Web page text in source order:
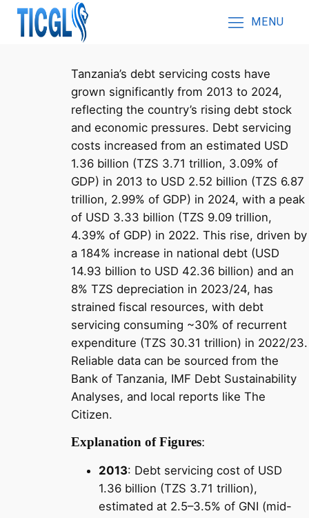
MENU
Tanzania’s debt servicing costs have
grown significantly from 2013 to 2024,
reflecting the country’s rising debt stock
and economic pressures. Debt servicing
costs increased from an estimated USD
1.36 billion (TZS 3.71 trillion, 3.09% of
GDP) in 2013 to USD 2.52 billion (TZS 6.87
trillion, 2.99% of GDP) in 2024, with a peak
of USD 3.33 billion (TZS 9.09 trillion,
4.39% of GDP) in 2022. This rise, driven by
a 184% increase in national debt (USD
14.93 billion to USD 42.36 billion) and an
8% TZS depreciation in 2023/24, has
strained fiscal resources, with debt
servicing consuming ~30% of recurrent
expenditure (TZS 30.31 trillion) in 2022/23.
Reliable data can be sourced from the
Bank of Tanzania, IMF Debt Sustainability
Analyses, and local reports like The
Citizen.
Explanation of Figures:
2013: Debt servicing cost of USD
1.36 billion (TZS 3.71 trillion),
estimated at 2.5–3.5% of GNI (mid-